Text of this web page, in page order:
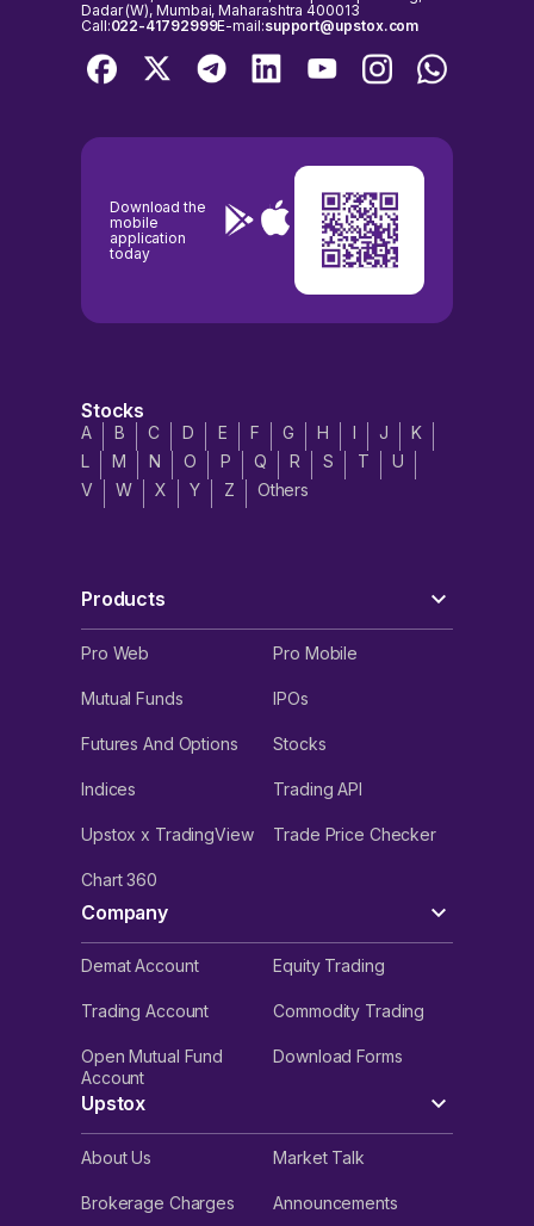
Dadar (W), Mumbai, Maharashtra 400013
Call:022-41792999E-mail:support@upstox.com
Download the
mobile
application
today
Stocks
A B C D E F G H I J
K
L
M N O P Q R S T
U
V
W X Y Z Others
Products
Pro Web Pro Mobile
Mutual Funds IPOs
Futures And Options Stocks
Indices Trading API
Upstox x TradingView Trade Price Checker
Chart 360
Company
Demat Account Equity Trading
Trading Account Commodity Trading
Open Mutual Fund
Account
Download Forms
Upstox
About Us Market Talk
Brokerage Charges Announcements